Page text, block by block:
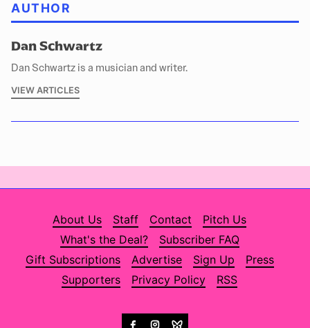
AUTHOR
Dan Schwartz
Dan Schwartz is a musician and writer.
VIEW ARTICLES
About Us Staff Contact
Pitch Us
What's the Deal?
Subscriber FAQ
Gift Subscriptions
Advertise Sign Up
Press
Supporters
Privacy Policy RSS